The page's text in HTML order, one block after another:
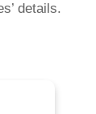
details.